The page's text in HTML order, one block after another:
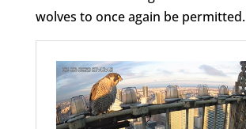
wolves to once again be permitted.